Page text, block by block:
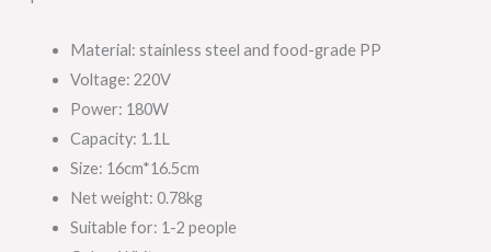
Material: stainless steel and food-grade PP
Voltage: 220V
Power: 180W
Capacity: 1.1L
Size: 16cm*16.5cm
Net weight: 0.78kg
Suitable for: 1-2 people